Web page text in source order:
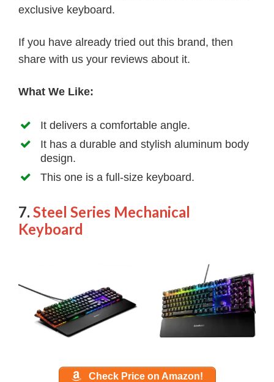
exclusive keyboard.
If you have already tried out this brand, then
share with us your reviews about it.
What We Like:
It delivers a comfortable angle.
It has a durable and stylish aluminum body
design.
This one is a full-size keyboard.
7. Steel Series Mechanical
Keyboard
Check Price on Amazon!